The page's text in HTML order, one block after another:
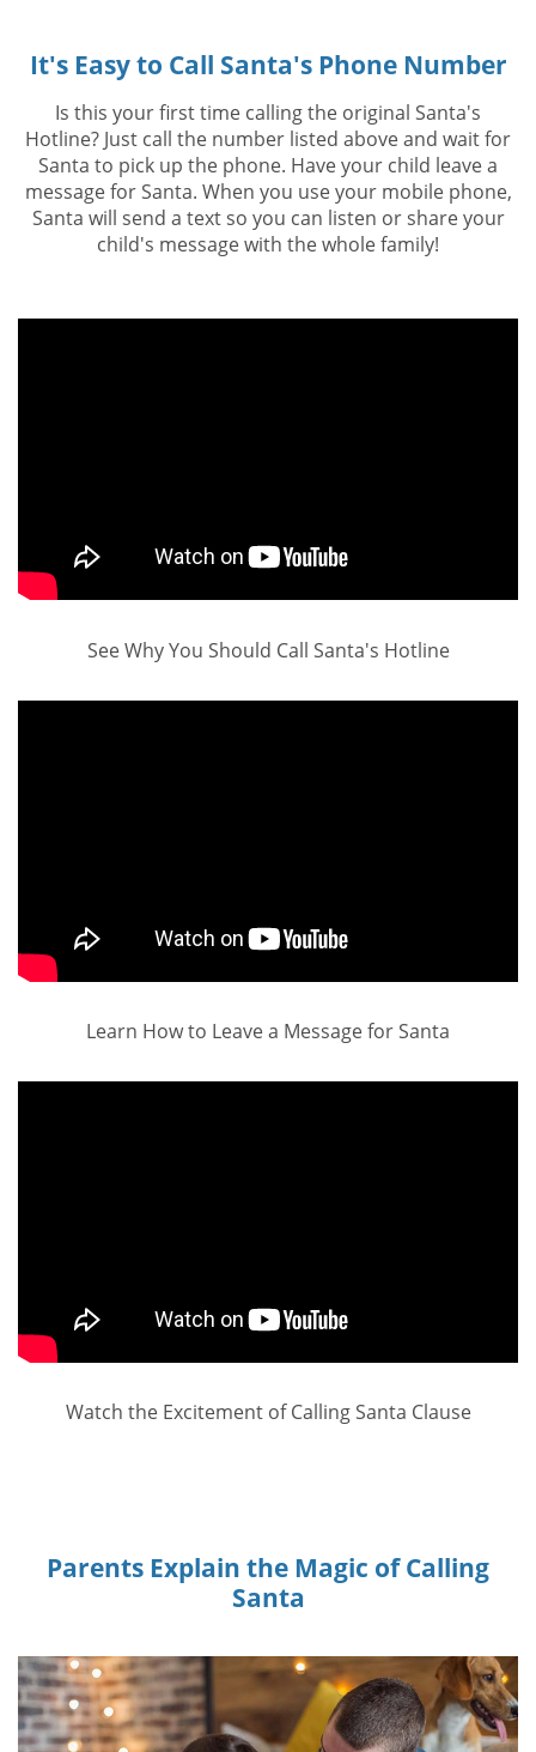
It's Easy to Call Santa's Phone Number
Is this your first time calling the original Santa's
Hotline? Just call the number listed above and wait for
Santa to pick up the phone. Have your child leave a
message for Santa. When you use your mobile phone,
Santa will send a text so you can listen or share your
child's message with the whole family!
See Why You Should Call Santa's Hotline
Learn How to Leave a Message for Santa
Watch the Excitement of Calling Santa Clause
Parents Explain the Magic of Calling
Santa